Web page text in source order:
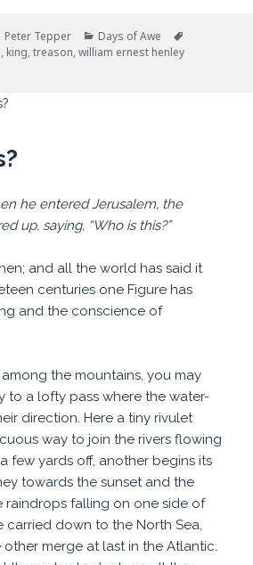
Author
Peter Tepper Categories
Days of Awe
, king,treason,william ernest henley
Our King
he entered Jerusalem, the
up, saying, “Who is this?”
and all the world has said it
centuries one Figure has
and the conscience of
the mountains, you may
to a lofty pass where the water-
direction. Here a tiny rivulet
way to join the rivers flowing
few yards off, another begins its
towards the sunset and the
raindrops falling on one side of
carried down to the North Sea,
merge at last in the Atlantic.